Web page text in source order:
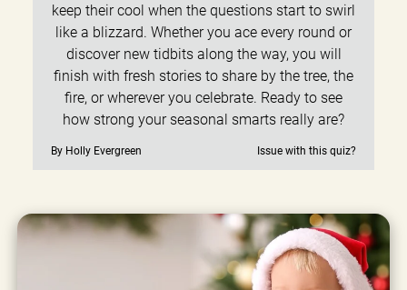
keep their cool when the questions start to swirl
like a blizzard. Whether you ace every round or
discover new tidbits along the way, you will
finish with fresh stories to share by the tree, the
fire, or wherever you celebrate. Ready to see
how strong your seasonal smarts really are?
By Holly Evergreen Issue with this quiz?